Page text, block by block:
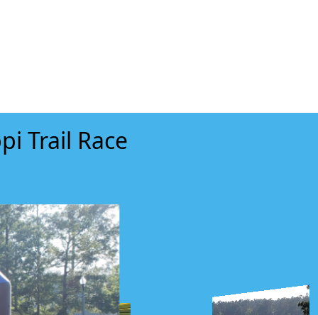
Trail Race